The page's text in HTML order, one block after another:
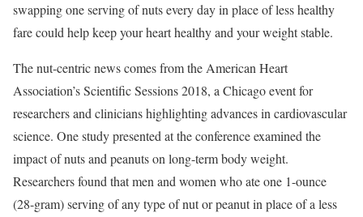
swapping one serving of nuts every day in place of less healthy
fare could help keep your heart healthy and your weight stable.
The nut-centric news comes from the American Heart
Association’s Scientific Sessions 2018, a Chicago event for
researchers and clinicians highlighting advances in cardiovascular
science. One study presented at the conference examined the
impact of nuts and peanuts on long-term body weight.
Researchers found that men and women who ate one 1-ounce
(28-gram) serving of any type of nut or peanut in place of a less